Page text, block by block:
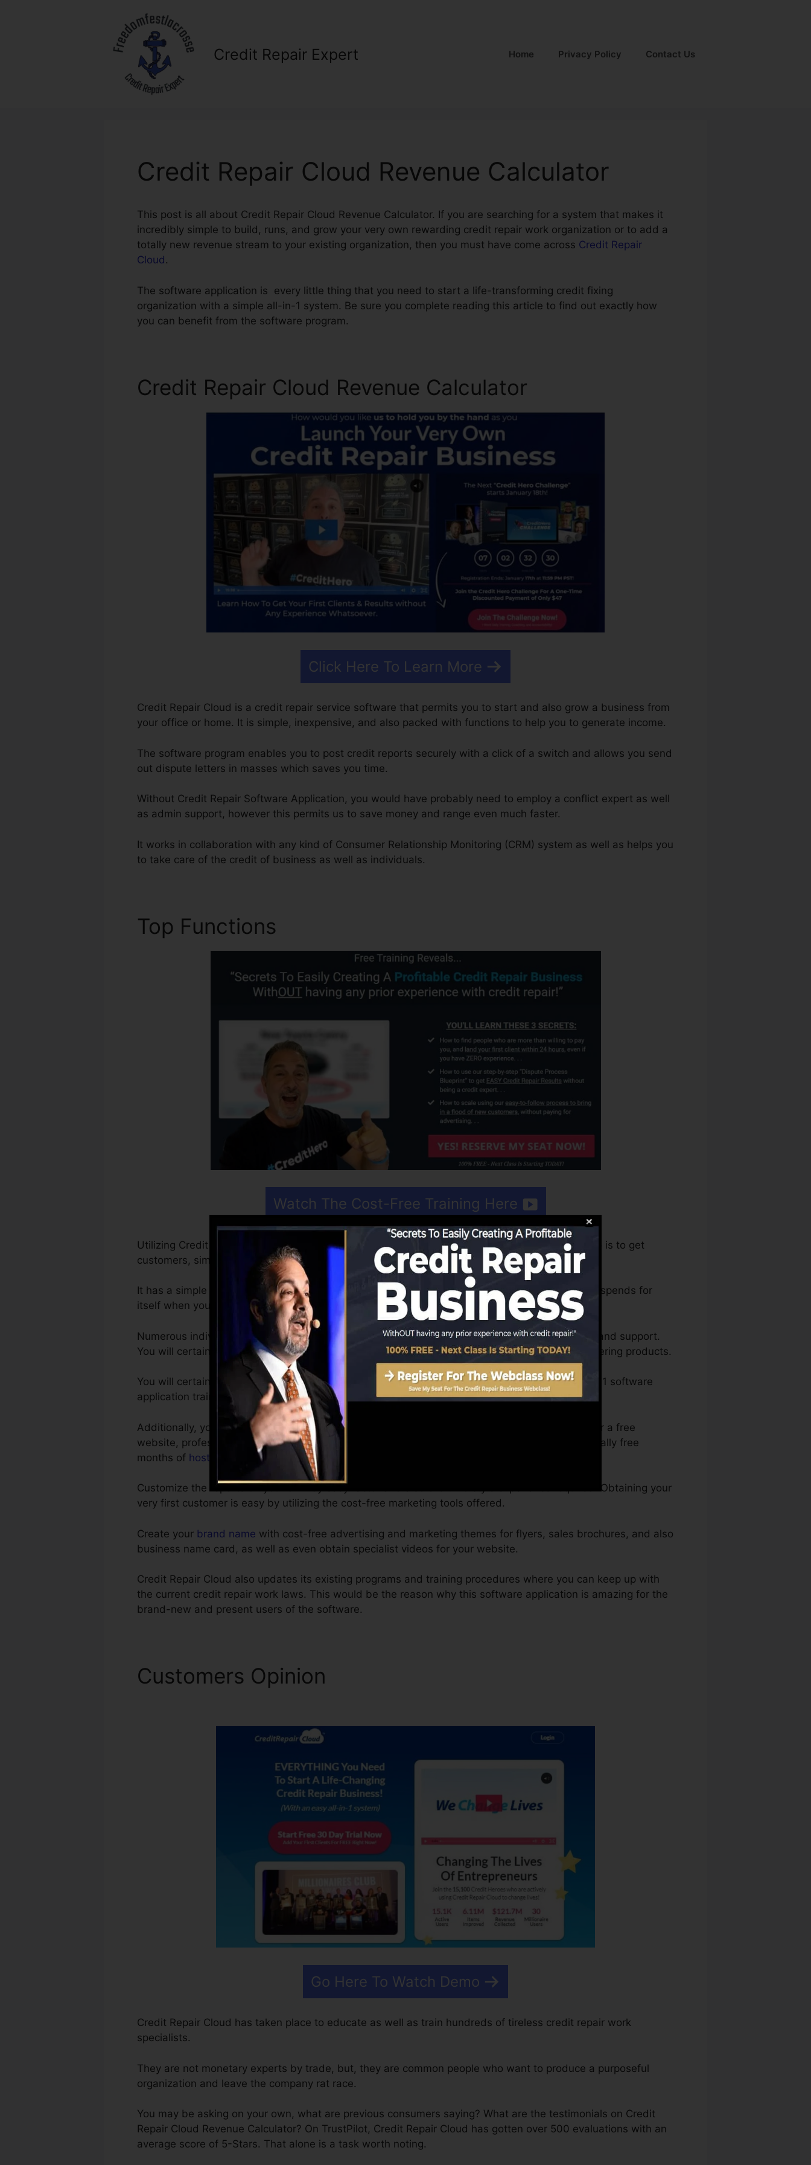
Credit Repair Expert Home Privacy Policy Contact Us
Credit Repair Cloud Revenue Calculator
This post is all about Credit Repair Cloud Revenue Calculator. If you are searching for a system that makes it
incredibly simple to build, runs, and grow your very own rewarding credit repair work organization or to add a
totally new revenue stream to your existing organization, then you must have come across Credit Repair
Cloud .
The software application is every little thing that you need to start a life-transforming credit fixing
organization with a simple all-in-1 system. Be sure you complete reading this article to find out exactly how
you can benefit from the software program.
Credit Repair Cloud Revenue Calculator
Click Here To Learn More
Credit Repair Cloud is a credit repair service software that permits you to start and also grow a business from
your office or home. It is simple, inexpensive, and also packed with functions to help you to generate income.
The software program enables you to post credit reports securely with a click of a switch and allows you send
out dispute letters in masses which saves you time.
Without Credit Repair Software Application, you would have probably need to employ a conflict expert as well
as admin support, however this permits us to save money and range even much faster.
It works in collaboration with any kind of Consumer Relationship Monitoring (CRM) system as well as helps you
to take care of the credit of business as well as individuals.
Top Functions
Watch The Cost-Free Training Here
Utilizing Credit Repair Cloud resembles obtaining a done-for-you business. All you require to do is to get
customers, simple as that.
It has a simple powerful CRM that handles every facet of your business. The software program spends for
itself when you have the very first or two customers, the rest is profit.
Numerous individuals begin with the totally free accountthat comes with outstanding training and support.
You will certainly obtain the best training with
complimentary training coursesas well as discovering products.
You will certainly find out by yourself time, from anywhere, and you can arrange cost-free 1-on-1 software
application training sessions by phone as routine as you prefer.
Additionally, you get a complete organization website. Credit Repair Cloud users can register for a free
website, professionally created and also all set for your Credit Repair Company, as well as 2 totally free
months of hosting
Customize the reports on your own by easy factor and also click. No style experience required. Obtaining your
very first customer is easy by utilizing the cost-free marketing tools offered.
Create your brand name with cost-free advertising and marketing themes for flyers, sales brochures, and also
business name card, as well as even obtain specialist videos for your website.
Credit Repair Cloud also updates its existing programs and training procedures where you can keep up with
the current credit repair work laws. This would be the reason why this software application is amazing for the
brand-new and present users of the software.
Customers Opinion
Go Here To Watch Demo
Credit Repair Cloud has taken place to educate as well as train hundreds of tireless credit repair work
specialists.
They are not monetary experts by trade, but, they are common people who want to produce a purposeful
organization and leave the company rat race.
You may be asking on your own, what are previous consumers saying? What are the testimonials on Credit
Repair Cloud Revenue Calculator? On TrustPilot, Credit Repair Cloud has gotten over 500 evaluations with an
average score of 5-Stars. That alone is a task worth noting.